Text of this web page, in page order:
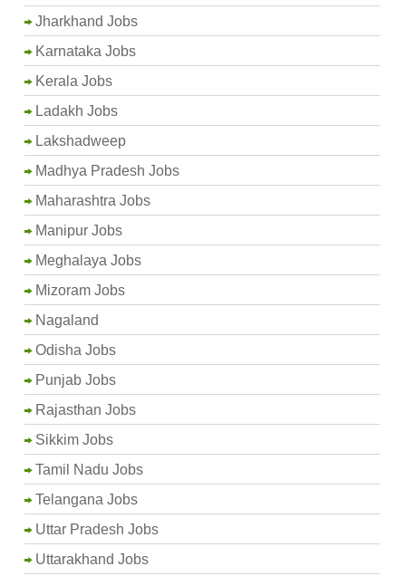
Jharkhand Jobs
Karnataka Jobs
Kerala Jobs
Ladakh Jobs
Lakshadweep
Madhya Pradesh Jobs
Maharashtra Jobs
Manipur Jobs
Meghalaya Jobs
Mizoram Jobs
Nagaland
Odisha Jobs
Punjab Jobs
Rajasthan Jobs
Sikkim Jobs
Tamil Nadu Jobs
Telangana Jobs
Uttar Pradesh Jobs
Uttarakhand Jobs